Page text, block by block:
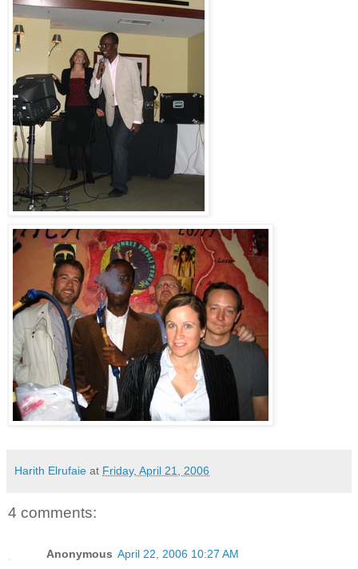
Harith Elrufaie at Friday, April 21, 2006
4 comments:
Anonymous April 22, 2006 10:27 AM